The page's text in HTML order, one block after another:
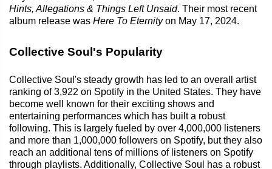
Hints, Allegations & Things Left Unsaid. Their most recent
album release was Here To Eternityon May 17, 2024.
Collective Soul's Popularity
Collective Soul's steady growth has led to an overall artist
ranking of 3,922 on Spotify in the United States. They have
become well known for their exciting shows and
entertaining performances which has built a robust
following. This is largely fueled by over 4,000,000 listeners
and more than 1,000,000 followers on Spotify, but they also
reach an additional tens of millions of listeners on Spotify
through playlists. Additionally, Collective Soul has a robust